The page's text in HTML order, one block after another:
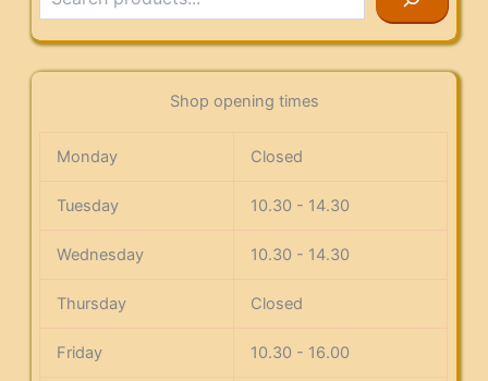
Shop opening times
Monday Closed
Tuesday 10.30 - 14.30
Wednesday 10.30 - 14.30
Thursday Closed
Friday 10.30 - 16.00